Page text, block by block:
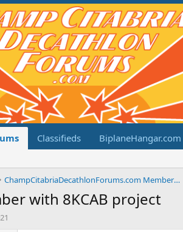
Classifieds BiplaneHangar.com
ChampCitabriaDecathlonForums.com Members Area
with 8KCAB project